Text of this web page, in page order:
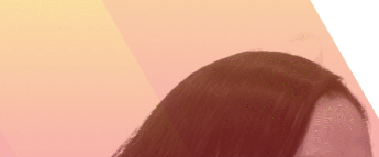
heavy smoke, locate
developing the tools
members, with video and
an entire squad in
The challenge for Longan